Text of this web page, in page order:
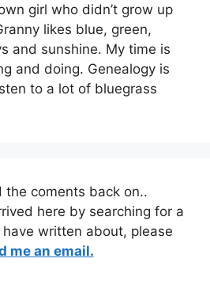
girl who didn’t grow up
likes blue, green,
and sunshine. My time is
and doing. Genealogy is
to a lot of bluegrass
the coments back on..
here by searching for a
have written about, please
me an email.